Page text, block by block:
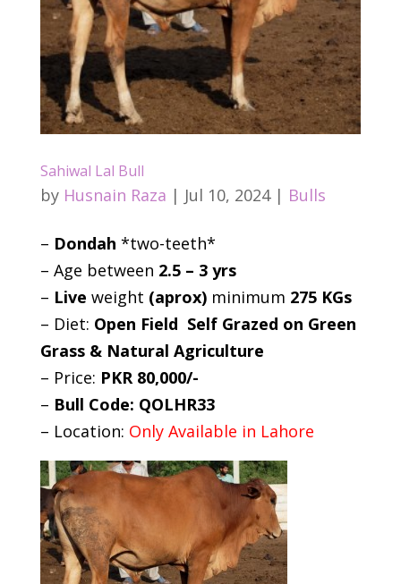
Sahiwal Lal Bull
by Husnain Raza | Jul 10, 2024| Bulls
– Dondah *two-teeth*
– Age between 2.5 – 3 yrs
– Live weight (aprox)minimum 275 KGs
– Diet: Open Field Self Grazed on Green
Grass & Natural Agriculture
– Price: PKR 80,000/-
– Bull Code: QOLHR33
– Location: Only Available in Lahore